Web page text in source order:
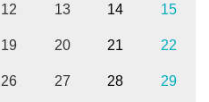
12 13 14 15
19 20 21 22
26 27 28 29